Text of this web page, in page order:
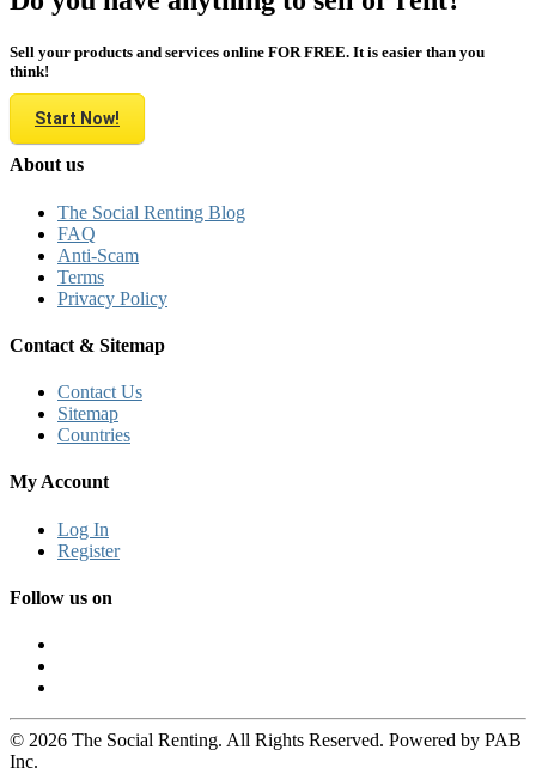
Sell your products and services online FOR FREE. It is easier than you
think!
Start Now!
About us
The Social Renting Blog
FAQ
Anti-Scam
Terms
Privacy Policy
Contact & Sitemap
Contact Us
Sitemap
Countries
My Account
Log In
Register
Follow us on
© 2026 The Social Renting. All Rights Reserved. Powered by PAB
Inc.